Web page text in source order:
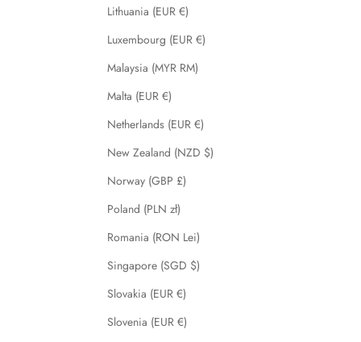
Lithuania (EUR €)
Luxembourg (EUR €)
Malaysia (MYR RM)
Malta (EUR €)
Netherlands (EUR €)
New Zealand (NZD $)
Norway (GBP £)
Poland (PLN zł)
Romania (RON Lei)
Singapore (SGD $)
Slovakia (EUR €)
Slovenia (EUR €)